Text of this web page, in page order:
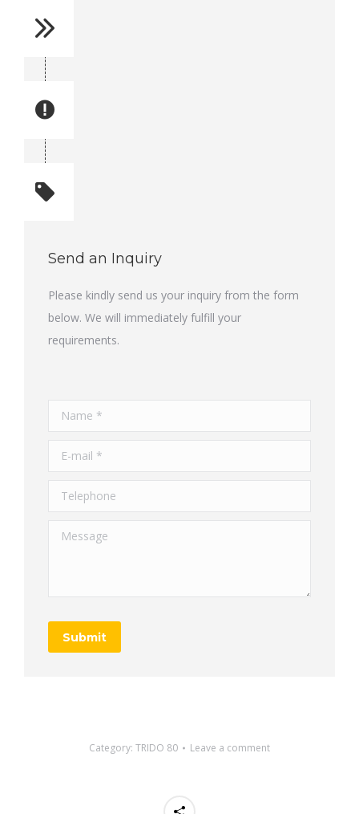
Send an Inquiry
Please kindly send us your inquiry from the form
below. We will immediately fulfill your
requirements.
Name *
E-mail *
Telephone
Message
Submit
Category: TRIDO 80 Leave a comment